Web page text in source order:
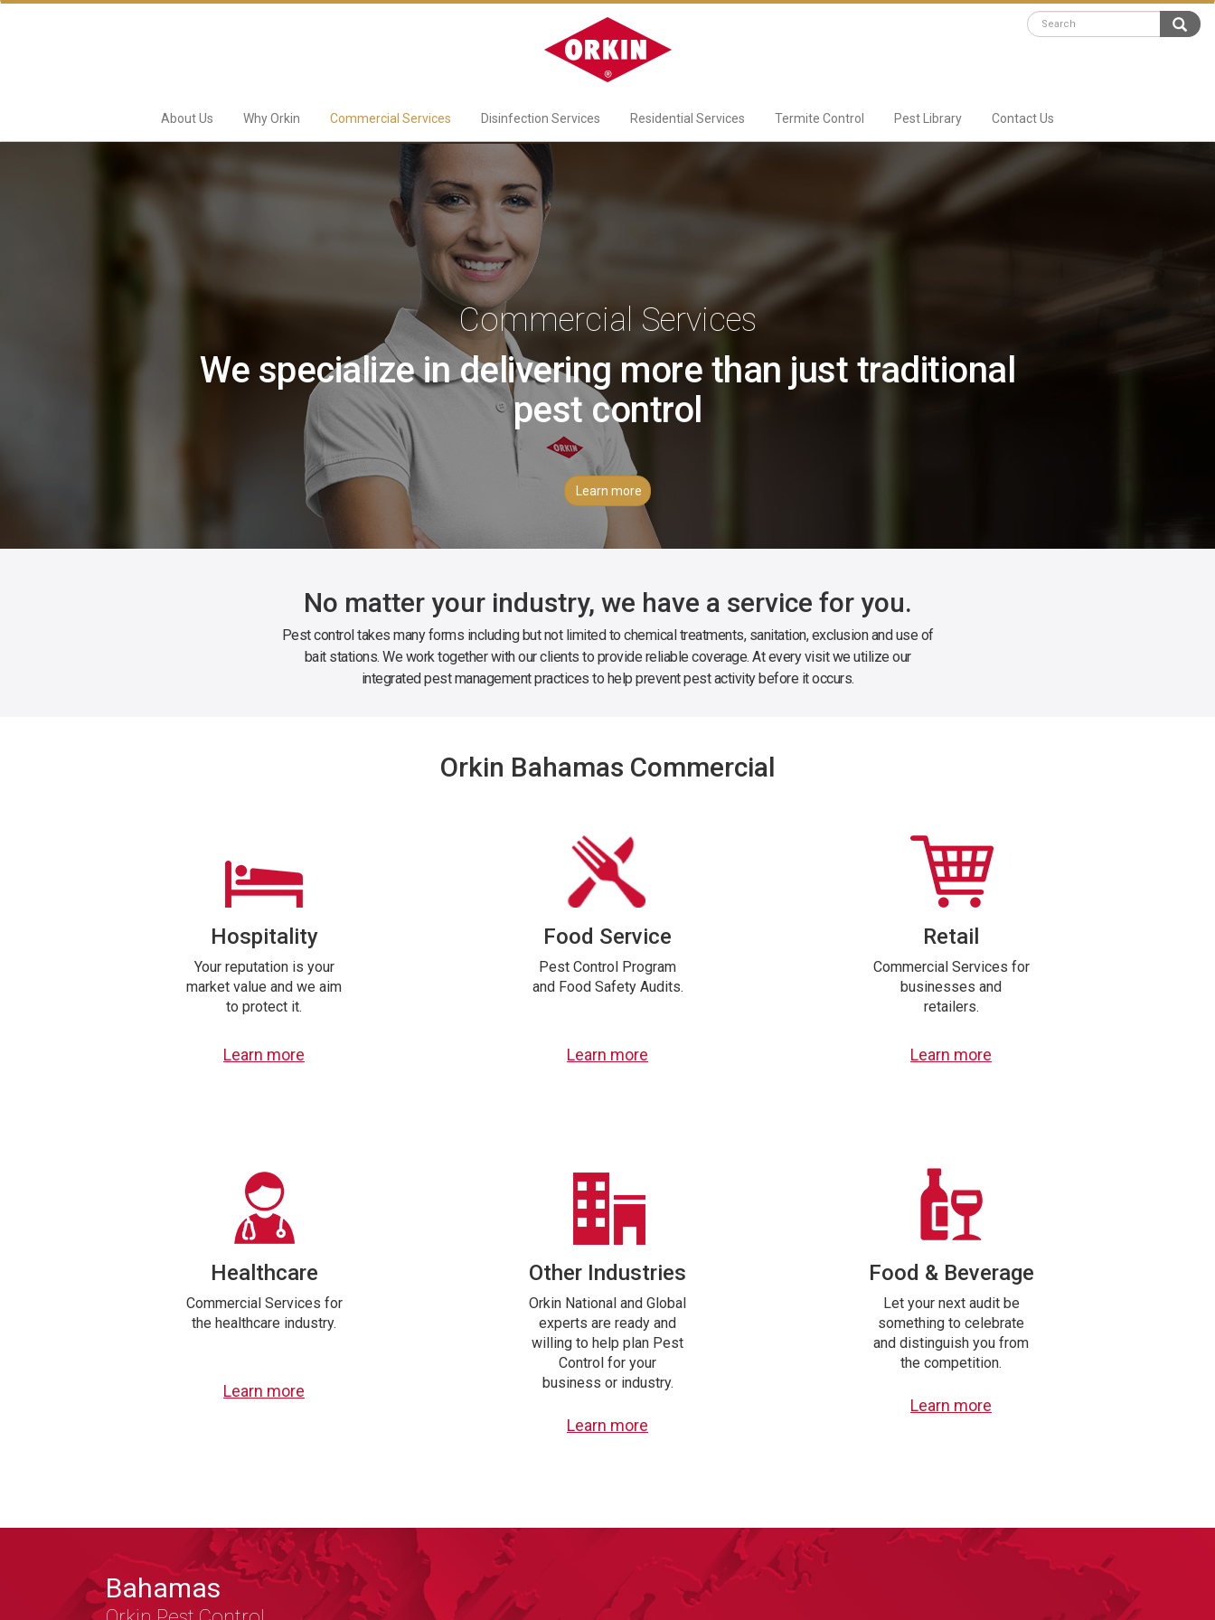
About Us Why Orkin Commercial Services Disinfection Services Residential Services Termite Control Pest Library Contact Us
Commercial Services
We specialize in delivering more than just traditional
pest control
Learn more
No matter your industry, we have a service for you.
Pest control takes many forms including but not limited to chemical treatments, sanitation, exclusion and use of
bait stations. We work together with our clients to provide reliable coverage. At every visit we utilize our
integrated pest management practices to help prevent pest activity before it occurs.
Orkin Bahamas Commercial
Hospitality
Your reputation is your
market value and we aim
to protect it.
Learn more
Food Service
Pest Control Program
and Food Safety Audits.
Learn more
Retail
Commercial Services for
businesses and
retailers.
Learn more
Healthcare
Commercial Services for
the healthcare industry.
Learn more
Other Industries
Orkin National and Global
experts are ready and
willing to help plan Pest
Control for your
business or industry.
Learn more
Food & Beverage
Let your next audit be
something to celebrate
and distinguish you from
the competition.
Learn more
Bahamas